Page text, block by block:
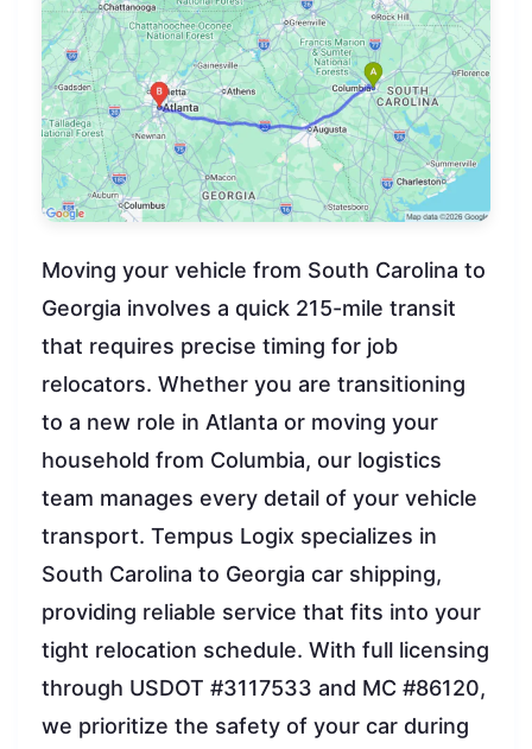
Moving your vehicle from South Carolina to
Georgia involves a quick 215-mile transit
that requires precise timing for job
relocators. Whether you are transitioning
to a new role in Atlanta or moving your
household from Columbia, our logistics
team manages every detail of your vehicle
transport. Tempus Logix specializes in
South Carolina to Georgia car shipping,
providing reliable service that fits into your
tight relocation schedule. With full licensing
through USDOT #3117533 and MC #86120,
we prioritize the safety of your car during